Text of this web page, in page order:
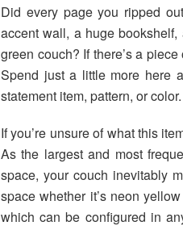
Did every page you ripped
accent wall, a huge
green couch? If there’s a
Spend just a little more here
statement item, pattern, or color.
If you’re unsure of what this
As the largest and most
space, your couch inevitably
space whether it’s neon
which can be configured in